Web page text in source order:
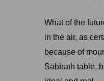
What of the
in the air, as
because of
Sabbath table,